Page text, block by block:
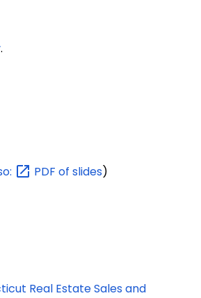
.
PDF of slides)
Real Estate Sales and